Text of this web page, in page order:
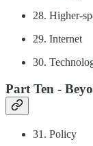
28. Higher-
29. Internet
30.
Part Ten -
31. Policy